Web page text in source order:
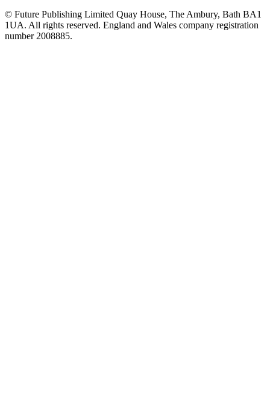
© Future Publishing Limited Quay House, The Ambury, Bath BA1
1UA. All rights reserved. England and Wales company registration
number 2008885.